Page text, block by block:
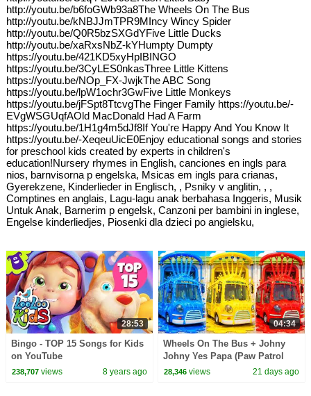
http://youtu.be/b6foGWb93a8The Wheels On The Bus
http://youtu.be/kNBJJmTPR9MIncy Wincy Spider
http://youtu.be/Q0R5bzSXGdYFive Little Ducks
http://youtu.be/xaRxsNbZ-kYHumpty Dumpty
https://youtu.be/421KD5xyHpIBINGO
https://youtu.be/3CyLES0nkasThree Little Kittens
https://youtu.be/NOp_FX-JwjkThe ABC Song
https://youtu.be/lpW1ochr3GwFive Little Monkeys
https://youtu.be/jFSpt8TtcvgThe Finger Family https://youtu.be/-
EVgWSGUqfAOld MacDonald Had A Farm
https://youtu.be/1H1g4m5dJf8If You're Happy And You Know It
https://youtu.be/-XeqeuUicE0Enjoy educational songs and stories
for preschool kids created by experts in children's
education!Nursery rhymes in English, canciones en ingls para
nios, barnvisorna p engelska, Msicas em ingls para crianas,
Gyerekzene, Kinderlieder in Englisch, , Psniky v anglitin, , ,
Comptines en anglais, Lagu-lagu anak berbahasa Inggeris, Musik
Untuk Anak, Barnerim p engelsk, Canzoni per bambini in inglese,
Engelse kinderliedjes, Piosenki dla dzieci po angielsku,
28:53
Bingo - TOP 15 Songs for Kids
on YouTube
238,707views 8 years ago
04:34
Wheels On The Bus + Johny
Johny Yes Papa (Paw Patrol
Surprise) | Learn Colors with
28,346 views 21 days ago